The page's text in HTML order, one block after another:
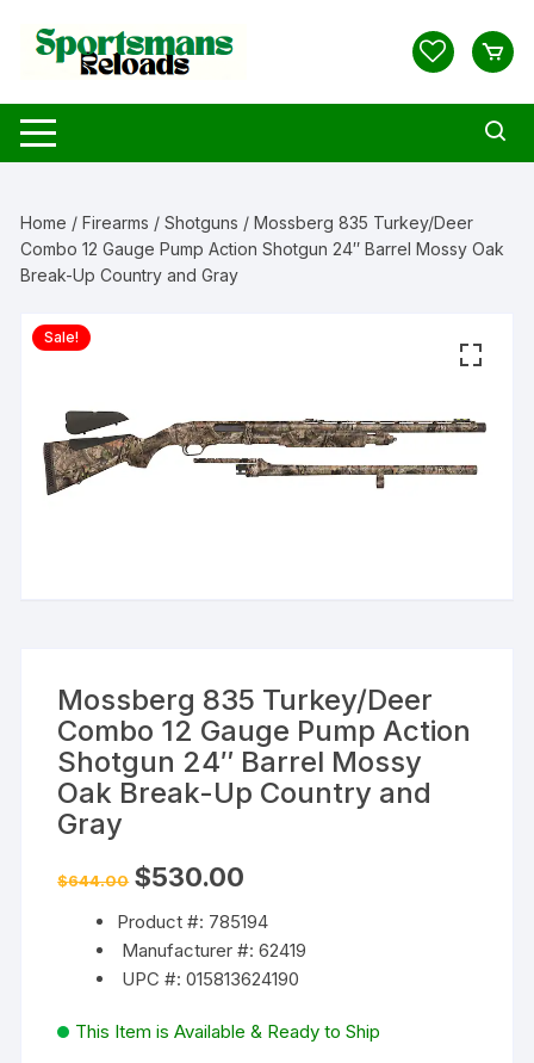
content
Home /Firearms /Shotguns / Mossberg 835 Turkey/Deer
Combo 12 Gauge Pump Action Shotgun 24″ Barrel Mossy Oak
Break-Up Country and Gray
Sale!
Mossberg 835 Turkey/Deer
Combo 12 Gauge Pump Action
Shotgun 24″ Barrel Mossy
Oak Break-Up Country and
Gray
$644.00 Original
price
$644.00.
$530.00
$530.00.
Product #: 785194
Manufacturer #: 62419
UPC #: 015813624190
This Item is Available & Ready to Ship